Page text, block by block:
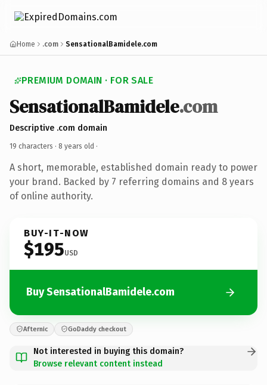
Home .com SensationalBamidele.com
PREMIUM DOMAIN · FOR SALE
SensationalBamidele.com
Descriptive .com domain
19 characters · 8 years old ·
A short, memorable, established domain ready to power
your brand. Backed by 7 referring domains and 8 years
of online authority.
BUY-IT-NOW
$195USD
Buy SensationalBamidele.com
Afternic GoDaddy checkout
Not interested in buying this domain?
Browse relevant content instead